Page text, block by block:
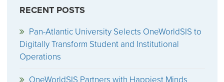
RECENT POSTS
Pan-Atlantic University Selects OneWorldSIS to
Digitally Transform Student and Institutional
Operations
OneWorldSIS Partners with Happiest Minds